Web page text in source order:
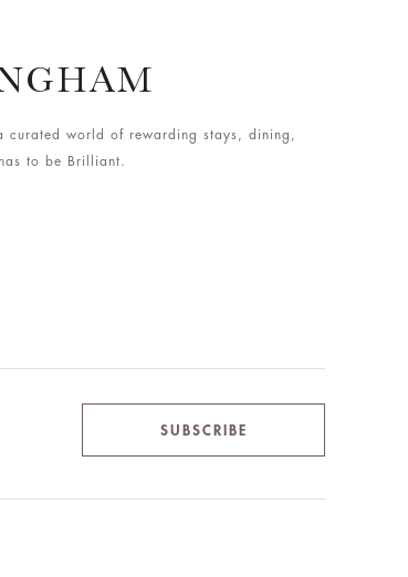
world of rewarding stays, dining,
to be Brilliant.
SUBSCRIBE